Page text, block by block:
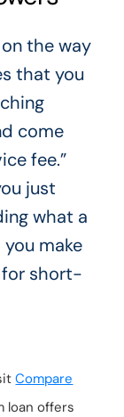
the way
that you
come
fee.”
just
what a
make
for short-
Compare
loan offers